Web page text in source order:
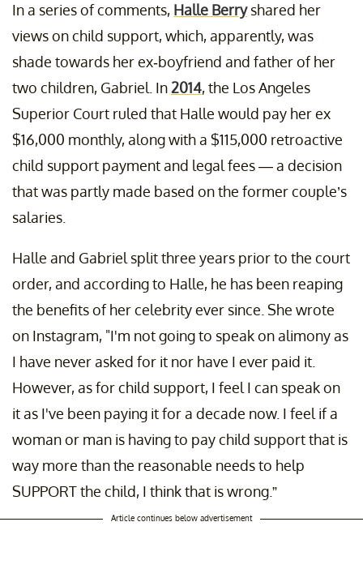
In a series of comments, Halle Berryshared her
views on child support, which, apparently, was
shade towards her ex-boyfriend and father of her
two children, Gabriel. In2014, the Los Angeles
Superior Court ruled that Halle would pay her ex
$16,000 monthly, along with a $115,000 retroactive
child support payment and legal fees — a decision
that was partly made based on the former couple’s
salaries.
Halle and Gabriel split three years prior to the court
order, and according to Halle, he has been reaping
the benefits of her celebrity ever since. She wrote
on Instagram, "I'm not going to speak on alimony as
I have never asked for it nor have I ever paid it.
However, as for child support, I feel I can speak on
it as I've been paying it for a decade now. I feel if a
woman or man is having to pay child support that is
way more than the reasonable needs to help
SUPPORT the child, I think that is wrong.”
Article continues below advertisement